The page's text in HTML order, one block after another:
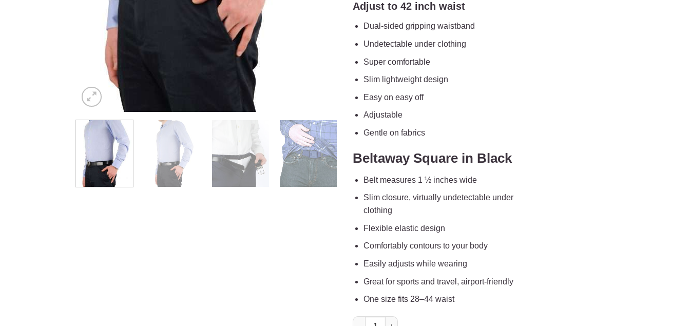
Adjust to 42 inch waist
Dual-sided gripping waistband
Undetectable under clothing
Super comfortable
Slim lightweight design
Easy on easy off
Adjustable
Gentle on fabrics
Beltaway Square in Black
Belt measures 1 ½ inches wide
Slim closure, virtually undetectable under
clothing
Flexible elastic design
Comfortably contours to your body
Easily adjusts while wearing
Great for sports and travel, airport-friendly
One size fits 28–44 waist
Combo Pack: Tuck-N-Stay |BLACK Beltaway SQUARE for Men quantity